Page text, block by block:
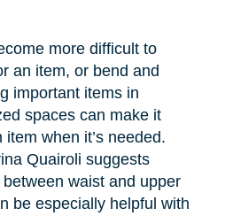
more difficult to
an item, or bend and
important items in
spaces can make it
when it’s needed.
Quairoli suggests
waistand upper
be especially helpful with